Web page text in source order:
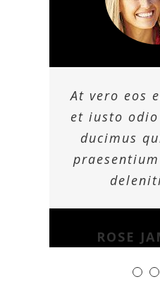
At vero eos
et iusto
ducimus
ROSE